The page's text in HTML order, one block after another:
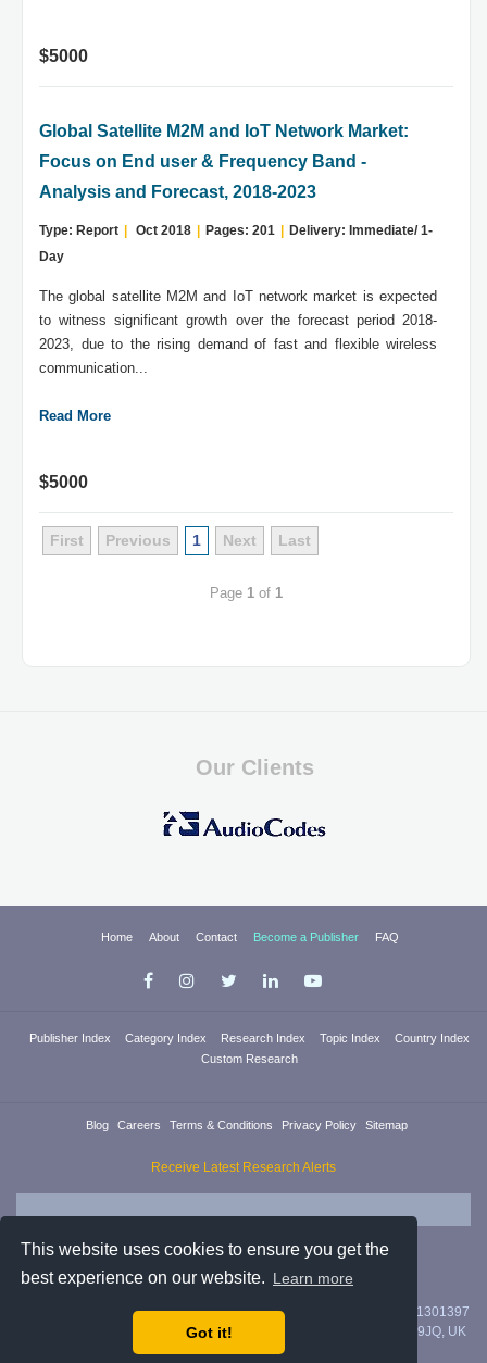
This website uses cookies to ensure you get the
best experience on our website. Learn more
Got it!
$5000
Global Satellite M2M and IoT Network Market:
Focus on End user & Frequency Band -
Analysis and Forecast, 2018-2023
Type: Report Oct 2018 Pages: 201
Delivery: Immediate/ 1-
Day
The global satellite M2M and IoT network market is expected
to witness significant growth over the forecast period 2018-
2023, due to the rising demand of fast and flexible wireless
communication...
Read More
$5000
First Previous 1 Next Last
Page 1 of 1
Our Clients
Home About Contact Become a Publisher FAQ
Publisher Index Category Index Research Index Topic Index
Country Index
Custom Research
Blog Careers Terms & Conditions Privacy Policy Sitemap
Receive Latest Research Alerts
Researchica Ltd. is registered in England & Wales with company #11301397
with address 71/75 Shelton Street, Covent Garden, London, WC2H 9JQ, UK